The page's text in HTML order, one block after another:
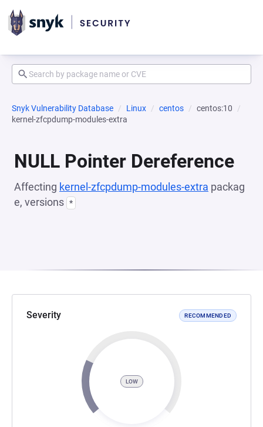
Snyk Vulnerability Database Linux centos
centos:10
kernel-zfcpdump-modules-extra
NULL Pointer Dereference
Affecting kernel-zfcpdump-modules-extra packag
e, versions *
Severity RECOMMENDED
LOW